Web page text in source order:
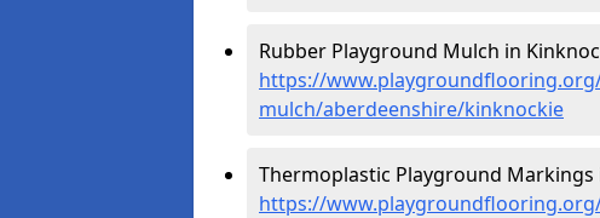
Rubber Playground Mulch in
https://
mulch/aberdeenshire/kinknockie
Thermoplastic Playground Markings
https://